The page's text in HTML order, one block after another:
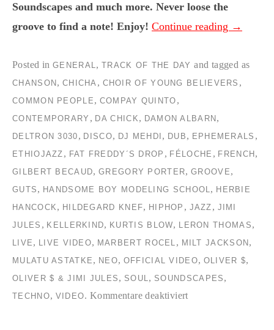
Soundscapes and much more. Never loose the
groove to find a note! Enjoy! Continue reading →
Posted in GENERAL, TRACK OF THE DAY and tagged as
CHANSON , CHICHA , CHOIR OF YOUNG BELIEVERS ,
COMMON PEOPLE , COMPAY QUINTO ,
CONTEMPORARY , DA CHICK, DAMON ALBARN ,
DELTRON 3030 , DISCO, DJ MEHDI , DUB , EPHEMERALS ,
ETHIOJAZZ , FAT FREDDY´S DROP , FÉLOCHE , FRENCH ,
GILBERT BECAUD,GREGORY PORTER,GROOVE ,
GUTS , HANDSOME BOY MODELING SCHOOL, HERBIE
HANCOCK, HILDEGARD KNEF, HIPHOP , JAZZ , JIMI
JULES , KELLERKIND, KURTIS BLOW, LERON THOMAS ,
LIVE , LIVE VIDEO, MARBERT ROCEL , MILT JACKSON ,
MULATU ASTATKE , NEO, OFFICIAL VIDEO, OLIVER $,
OLIVER $ & JIMI JULES , SOUL, SOUNDSCAPES ,
TECHNO, VIDEO. Kommentare deaktiviertfür